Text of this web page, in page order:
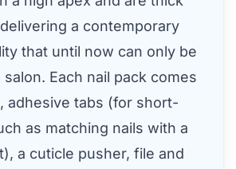
a contemporary
that until now can only be
Each nail pack comes
adhesive tabs (for short-
as matching nails with a
a cuticle pusher, file and